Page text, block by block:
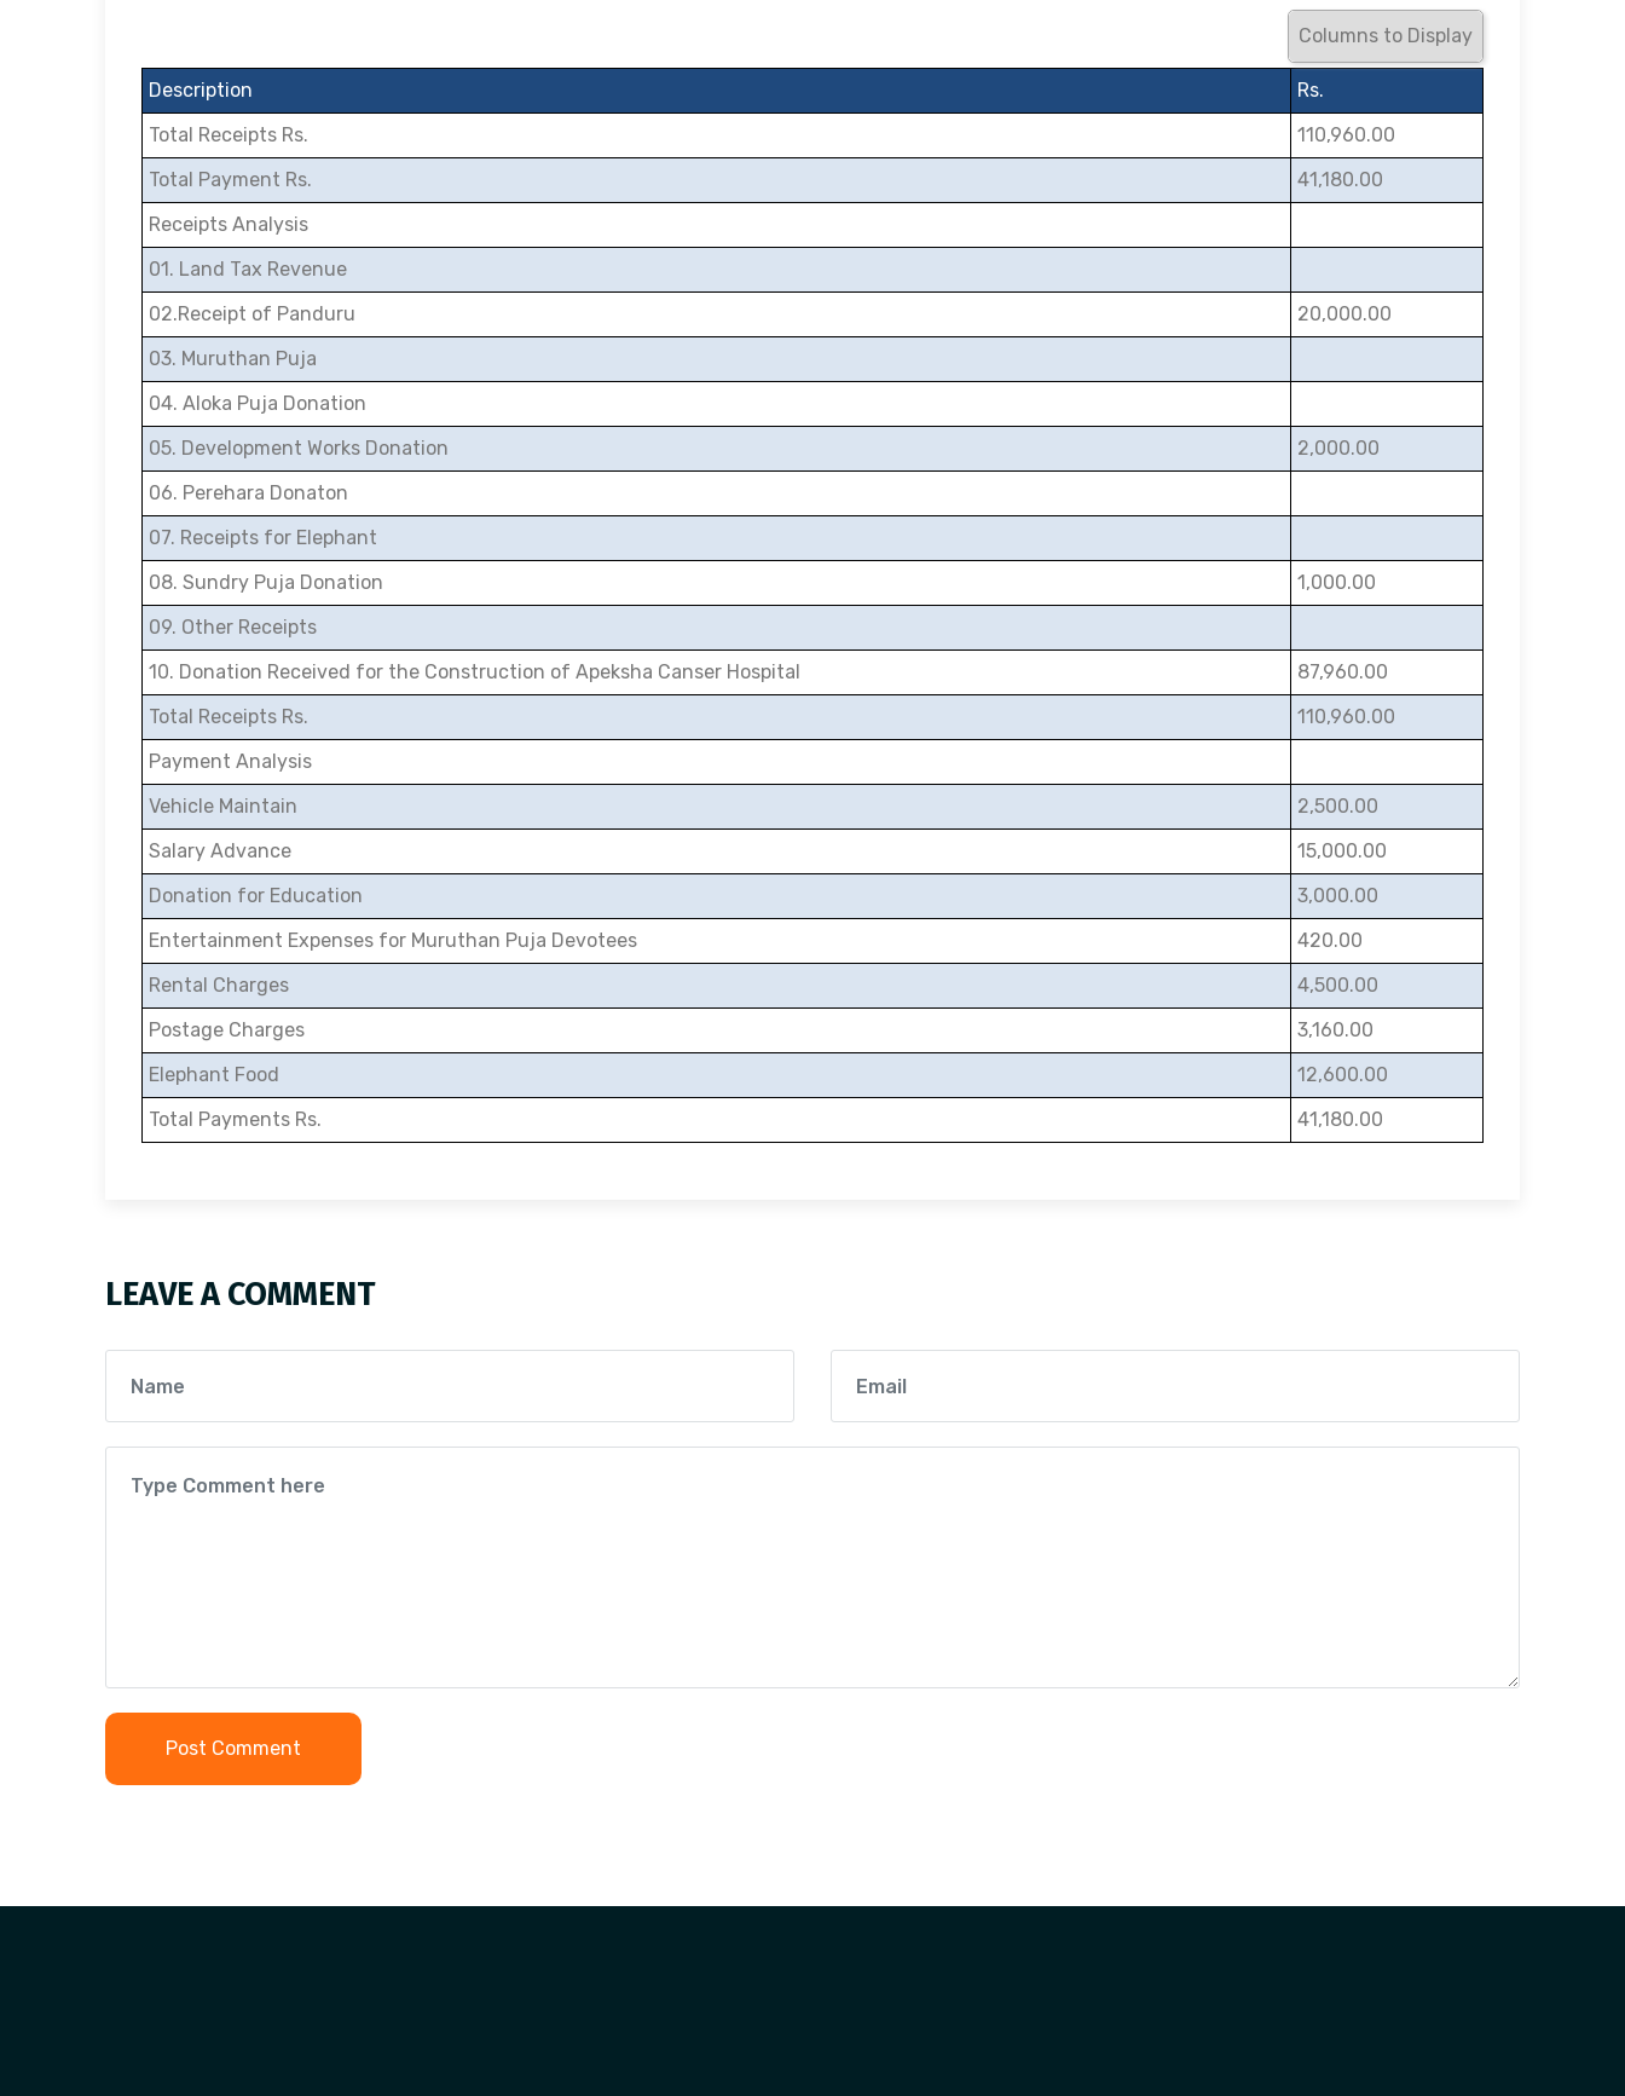
Columns to Display
Description
Rs.
Total Receipts Rs.
110,960.00
Total Payment Rs.
41,180.00
Receipts Analysis
01. Land Tax Revenue
02.Receipt of Panduru
20,000.00
03. Muruthan Puja
04. Aloka Puja Donation
05. Development Works Donation
2,000.00
06. Perehara Donaton
07. Receipts for Elephant
08. Sundry Puja Donation
1,000.00
09. Other Receipts
10. Donation Received for the Construction of Apeksha Canser Hospital
87,960.00
Total Receipts Rs.
110,960.00
Payment Analysis
Vehicle Maintain
2,500.00
Salary Advance
15,000.00
Donation for Education
3,000.00
Entertainment Expenses for Muruthan Puja Devotees
420.00
Rental Charges
4,500.00
Postage Charges
3,160.00
Elephant Food
12,600.00
Total Payments Rs.
41,180.00
LEAVE A COMMENT
Post Comment